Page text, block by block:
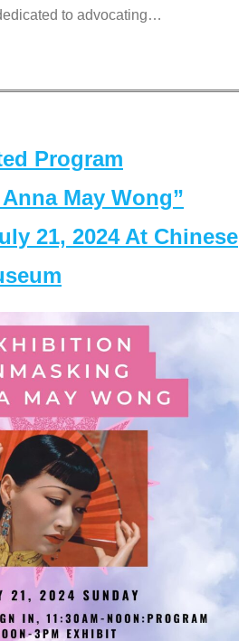
to advocating…
Program
May Wong”
21, 2024 At Chinese